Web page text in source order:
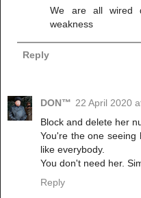
We are all wired
weakness
Reply
DON™ 22 April 2020
Block and delete her
You're the one seeing
like everybody.
You don't need her.
Reply